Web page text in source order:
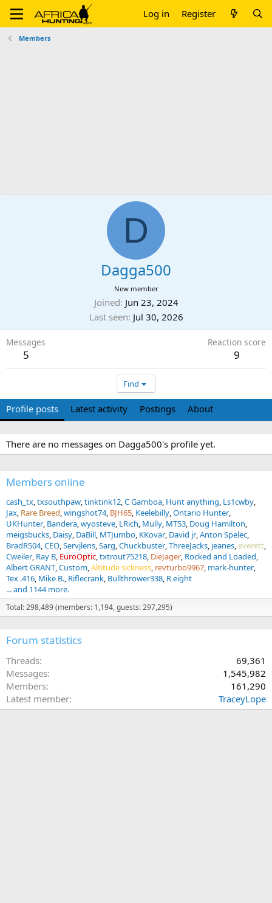
Log in Register
Members
D
Dagga500
New member
Joined Jun 23, 2024
Last seen Jul 30, 2026
Messages
5
Reaction score
9
Find
Profile posts Latest activity Postings About
There are no messages on Dagga500's profile yet.
Members online
cash_tx txsouthpaw tinktink12 C Gamboa Hunt anything Ls1cwby
Jax Rare Breed wingshot74 BJH65 Keelebilly Ontario Hunter
UKHunter Bandera wyosteve LRich Mully MT53 Doug Hamilton
meigsbucks Daisy DaBill MTJumbo KKovar David jr Anton Spelec
BradR504 CEO Servjlens Sarg Chuckbuster ThreeJacks jeanes everett
Cweiler Ray B EuroOptic txtrout75218 DieJager Rocked and Loaded
Albert GRANT Custom Altitude sickness revturbo9967 mark-hunter
Tex .416 Mike B. Riflecrank Bullthrower338 R eight
... and 1144 more.
Total: 298,489 (members: 1,194, guests: 297,295)
Forum statistics
Threads
69,361
Messages
1,545,982
Members
161,290
Latest member
TraceyLope